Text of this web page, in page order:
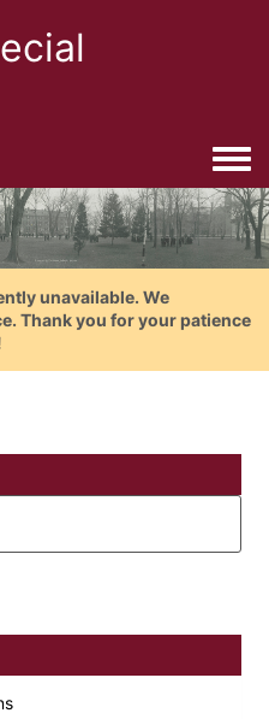
unavailable. We
Thank you for your patience